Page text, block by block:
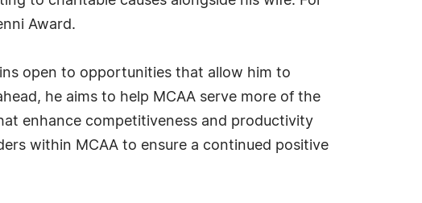
Award.
open to opportunities that allow him to
he aims to help MCAA serve more of the
enhance competitiveness and productivity
within MCAA to ensure a continued positive